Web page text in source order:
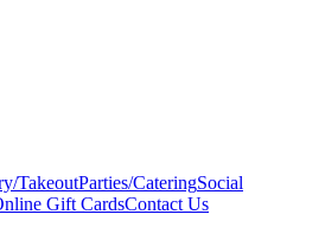
TakeoutParties/CateringSocial
Gift CardsContact Us